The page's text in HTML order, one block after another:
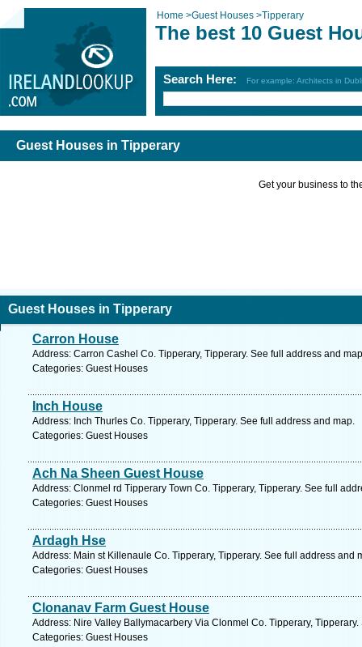
Home >Guest Houses >Tipperary
The best 10 Guest
Search Here: For example: Architects in
Guest Houses in Tipperary
Get your business to
Guest Houses in Tipperary
Carron House
Address: Carron Cashel Co. Tipperary, Tipperary. See full address and
Categories: Guest Houses
Inch House
Address: Inch Thurles Co. Tipperary, Tipperary. See full address and map.
Categories: Guest Houses
Ach Na Sheen Guest House
Address: Clonmel rd Tipperary Town Co. Tipperary, Tipperary. See full
Categories: Guest Houses
Ardagh Hse
Address: Main st Killenaule Co. Tipperary, Tipperary. See full address and
Categories: Guest Houses
Clonanav Farm Guest House
Address: Nire Valley Ballymacarbery Via Clonmel Co. Tipperary,
Categories: Guest Houses